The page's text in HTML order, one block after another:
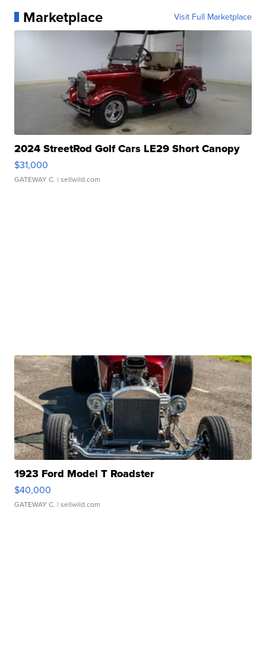
Marketplace Visit Full Marketplace
2024 StreetRod Golf Cars LE29 Short Canopy
$31,000
GATEWAY C. | sellwild.com
1923 Ford Model T Roadster
$40,000
GATEWAY C. | sellwild.com